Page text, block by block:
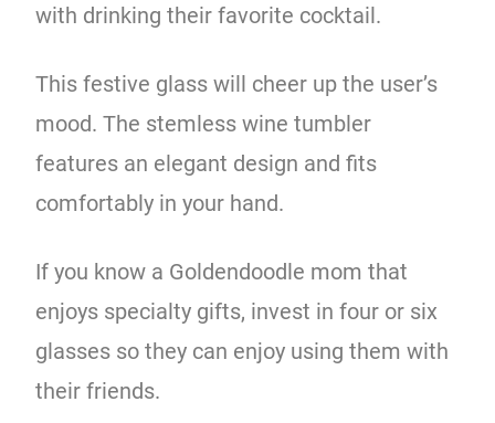
with drinking their favorite cocktail.
This festive glass will cheer up the user’s
mood. The stemless wine tumbler
features an elegant design and fits
comfortably in your hand.
If you know a Goldendoodle mom that
enjoys specialty gifts, invest in four or six
glasses so they can enjoy using them with
their friends.